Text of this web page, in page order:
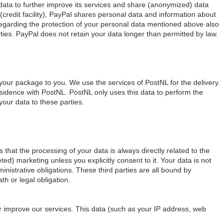
to further improve its services and share (anonymized) data
facility), PayPal shares personal data and information about
the protection of your personal data mentioned above also
PayPal does not retain your data longer than permitted by law.
package to you. We use the services of PostNL for the delivery.
with PostNL. PostNL only uses this data to perform the
data to these parties.
the processing of your data is always directly related to the
marketing unless you explicitly consent to it. Your data is not
obligations. These third parties are all bound by
or legal obligation.
our services. This data (such as your IP address, web